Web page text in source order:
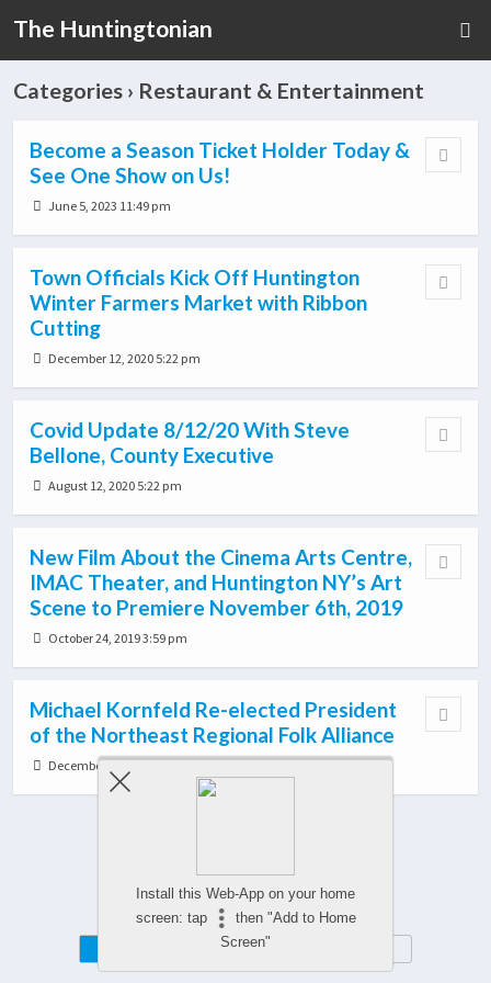
The Huntingtonian
Categories › Restaurant & Entertainment
Become a Season Ticket Holder Today &
See One Show on Us!
June 5, 2023 11:49 pm
Town Officials Kick Off Huntington
Winter Farmers Market with Ribbon
Cutting
December 12, 2020 5:22 pm
Covid Update 8/12/20 With Steve
Bellone, County Executive
August 12, 2020 5:22 pm
New Film About the Cinema Arts Centre,
IMAC Theater, and Huntington NY’s Art
Scene to Premiere November 6th, 2019
October 24, 2019 3:59 pm
Michael Kornfeld Re-elected President
of the Northeast Regional Folk Alliance
December 21, 2018 12:35 pm
Install this Web-App on your home
screen: tap
then "Add to Home
Screen"